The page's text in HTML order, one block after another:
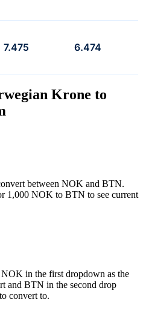
7.475 6.474
Krone to
between NOK and BTN.
1,000 NOK to BTN to see current
in the first dropdown as the
and BTN in the second drop
convert to.